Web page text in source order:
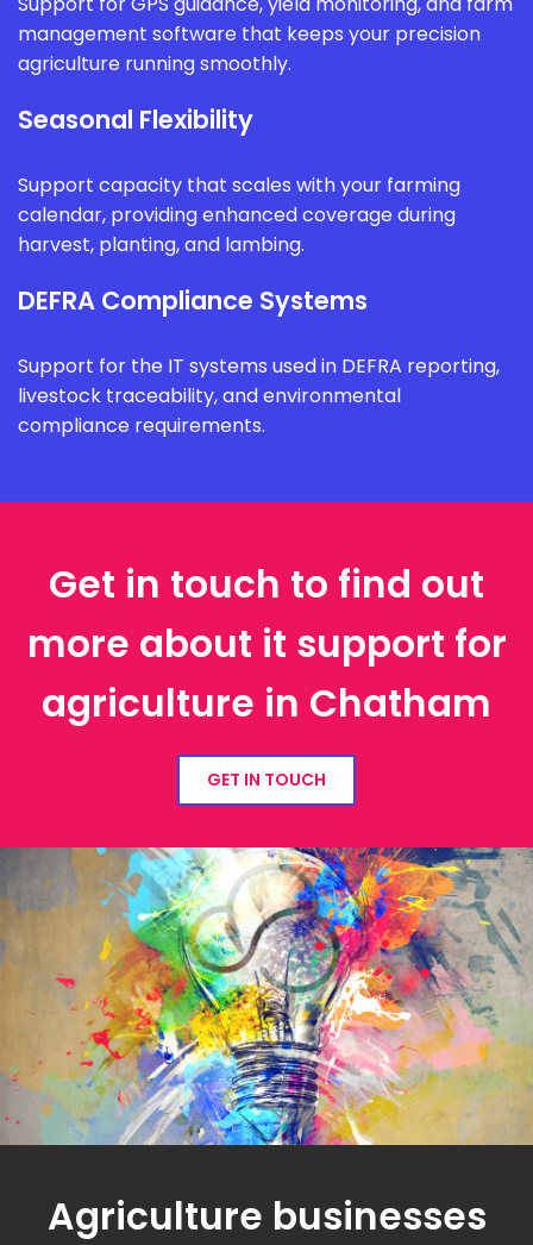
management software that keeps your precision
agriculture running smoothly.
Seasonal Flexibility
Support capacity that scales with your farming
calendar, providing enhanced coverage during
harvest, planting, and lambing.
DEFRA Compliance Systems
Support for the IT systems used in DEFRA reporting,
livestock traceability, and environmental
compliance requirements.
Get in touch to find out
more about it support for
agriculture in Chatham
GET IN TOUCH
Agriculture businesses